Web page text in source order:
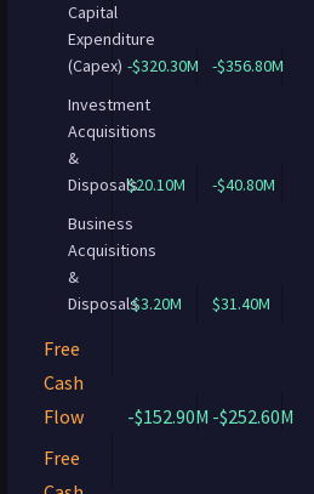
Capital
Expenditure
(Capex) -$320.30M
-$356.80M
Investment
Acquisitions
&
Disposals$20.10M
-$40.80M
Business
Acquisitions
&
Disposals$3.20M $31.40M
Free
Cash
Flow
-$152.90M -$252.60M
Free